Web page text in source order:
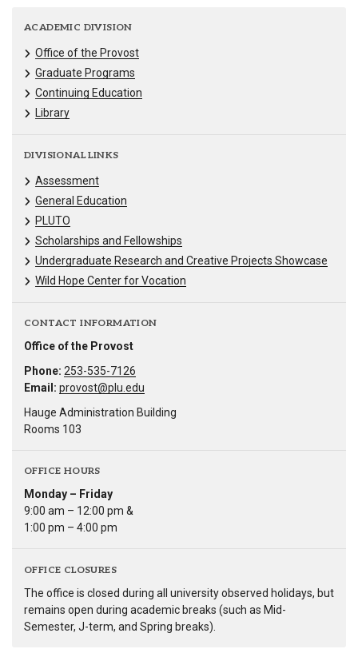
ACADEMIC DIVISION
Office of the Provost
Graduate Programs
Continuing Education
Library
DIVISIONAL LINKS
Assessment
General Education
PLUTO
Scholarships and Fellowships
Undergraduate Research and Creative Projects Showcase
Wild Hope Center for Vocation
CONTACT INFORMATION
Office of the Provost
Phone: 253-535-7126
Email: provost@plu.edu
Hauge Administration Building
Rooms 103
OFFICE HOURS
Monday – Friday
9:00 am – 12:00 pm &
1:00 pm – 4:00 pm
OFFICE CLOSURES
The office is closed during all university observed holidays, but
remains open during academic breaks (such as Mid-
Semester, J-term, and Spring breaks).